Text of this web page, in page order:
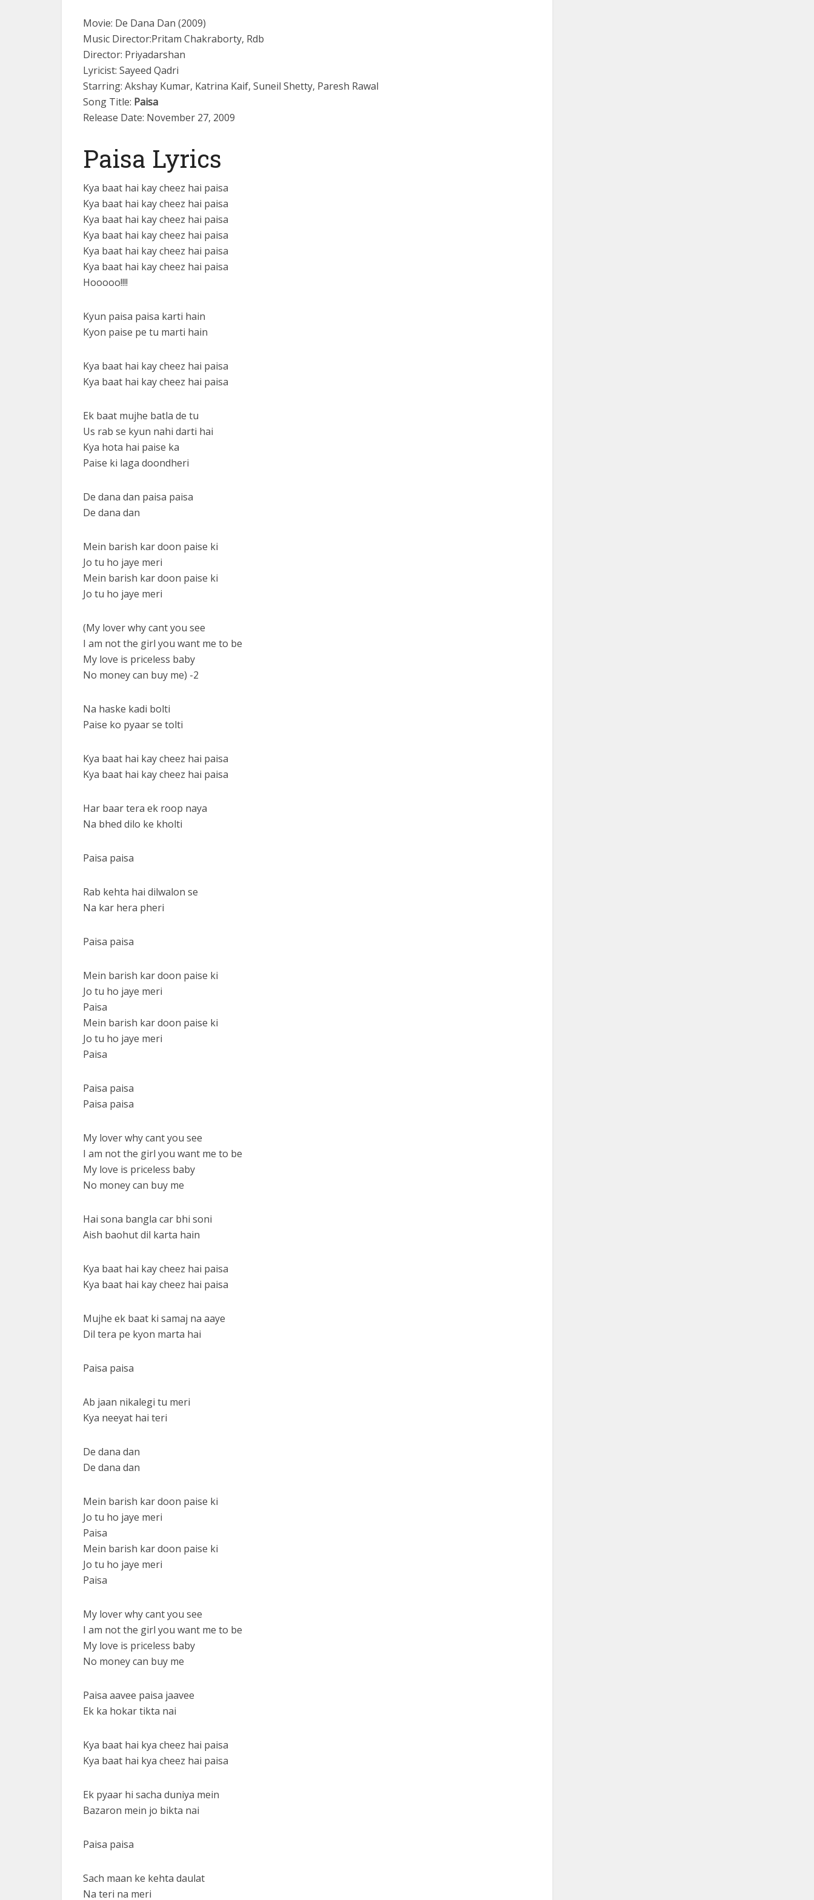
Movie: De Dana Dan (2009)
Music Director:Pritam Chakraborty, Rdb
Director: Priyadarshan
Lyricist: Sayeed Qadri
Starring: Akshay Kumar, Katrina Kaif, Suneil Shetty, Paresh Rawal
Song Title: Paisa
Release Date: November 27, 2009
Paisa Lyrics
Kya baat hai kay cheez hai paisa
Kya baat hai kay cheez hai paisa
Kya baat hai kay cheez hai paisa
Kya baat hai kay cheez hai paisa
Kya baat hai kay cheez hai paisa
Kya baat hai kay cheez hai paisa
Hooooo!!!!
Kyun paisa paisa karti hain
Kyon paise pe tu marti hain
Kya baat hai kay cheez hai paisa
Kya baat hai kay cheez hai paisa
Ek baat mujhe batla de tu
Us rab se kyun nahi darti hai
Kya hota hai paise ka
Paise ki laga doondheri
De dana dan paisa paisa
De dana dan
Mein barish kar doon paise ki
Jo tu ho jaye meri
Mein barish kar doon paise ki
Jo tu ho jaye meri
(My lover why cant you see
I am not the girl you want me to be
My love is priceless baby
No money can buy me) -2
Na haske kadi bolti
Paise ko pyaar se tolti
Kya baat hai kay cheez hai paisa
Kya baat hai kay cheez hai paisa
Har baar tera ek roop naya
Na bhed dilo ke kholti
Paisa paisa
Rab kehta hai dilwalon se
Na kar hera pheri
Paisa paisa
Mein barish kar doon paise ki
Jo tu ho jaye meri
Paisa
Mein barish kar doon paise ki
Jo tu ho jaye meri
Paisa
Paisa paisa
Paisa paisa
My lover why cant you see
I am not the girl you want me to be
My love is priceless baby
No money can buy me
Hai sona bangla car bhi soni
Aish baohut dil karta hain
Kya baat hai kay cheez hai paisa
Kya baat hai kay cheez hai paisa
Mujhe ek baat ki samaj na aaye
Dil tera pe kyon marta hai
Paisa paisa
Ab jaan nikalegi tu meri
Kya neeyat hai teri
De dana dan
De dana dan
Mein barish kar doon paise ki
Jo tu ho jaye meri
Paisa
Mein barish kar doon paise ki
Jo tu ho jaye meri
Paisa
My lover why cant you see
I am not the girl you want me to be
My love is priceless baby
No money can buy me
Paisa aavee paisa jaavee
Ek ka hokar tikta nai
Kya baat hai kya cheez hai paisa
Kya baat hai kya cheez hai paisa
Ek pyaar hi sacha duniya mein
Bazaron mein jo bikta nai
Paisa paisa
Sach maan ke kehta daulat
Na teri na meri